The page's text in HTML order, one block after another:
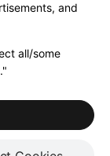
Terms of Sale
and
all/some